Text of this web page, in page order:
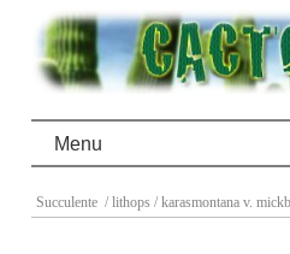
Menu
Succulente / lithops / karasmontana v.